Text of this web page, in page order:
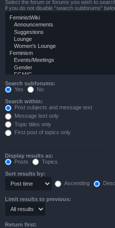
Select the forum or forums you wish to
if you do not disable “search subforums“
Search subforums:
Yes
No
Search within:
Post subjects and message text
Message text only
Topic titles only
First post of topics only
Display results as:
Posts
Topics
Sort results by:
Ascending
Limit results to previous:
Return first: